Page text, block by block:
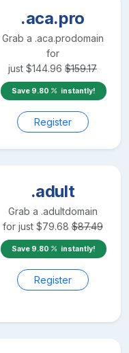
.aca.pro
Grab a .aca.prodomain
for
just $144.96 $159.17
Save 9.80 instantly!
Register
.adult
Grab a .adultdomain
for just $79.68 $87.49
Save 9.80 instantly!
Register